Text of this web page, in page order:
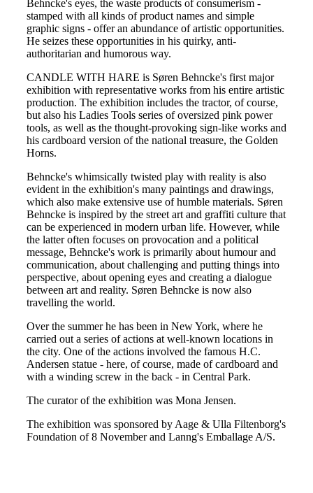
Behncke's eyes, the waste products of consumerism -
stamped with all kinds of product names and simple
graphic signs - offer an abundance of artistic opportunities.
He seizes these opportunities in his quirky, anti-
authoritarian and humorous way.
CANDLE WITH HARE is Søren Behncke's first major
exhibition with representative works from his entire artistic
production. The exhibition includes the tractor, of course,
but also his Ladies Tools series of oversized pink power
tools, as well as the thought-provoking sign-like works and
his cardboard version of the national treasure, the Golden
Horns.
Behncke's whimsically twisted play with reality is also
evident in the exhibition's many paintings and drawings,
which also make extensive use of humble materials. Søren
Behncke is inspired by the street art and graffiti culture that
can be experienced in modern urban life. However, while
the latter often focuses on provocation and a political
message, Behncke's work is primarily about humour and
communication, about challenging and putting things into
perspective, about opening eyes and creating a dialogue
between art and reality. Søren Behncke is now also
travelling the world.
Over the summer he has been in New York, where he
carried out a series of actions at well-known locations in
the city. One of the actions involved the famous H.C.
Andersen statue - here, of course, made of cardboard and
with a winding screw in the back - in Central Park.
The curator of the exhibition was Mona Jensen.
The exhibition was sponsored by Aage & Ulla Filtenborg's
Foundation of 8 November and Lanng's Emballage A/S.